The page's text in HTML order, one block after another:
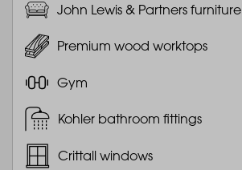
John Lewis & Partners furniture
Premium wood worktops
Gym
Kohler bathroom fittings
Crittall windows